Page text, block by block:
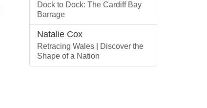
Dock to Dock: The Cardiff Bay
Barrage
Natalie Cox
Retracing Wales | Discover the
Shape of a Nation